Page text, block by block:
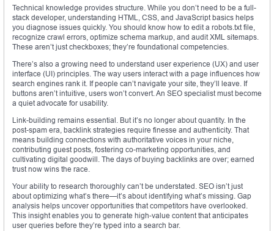
Technical knowledge provides structure. While you don’t need to be a full-
stack developer, understanding HTML, CSS, and JavaScript basics helps
you diagnose issues quickly. You should know how to edit a robots.txt file,
recognize crawl errors, optimize schema markup, and audit XML sitemaps.
These aren’t just checkboxes; they’re foundational competencies.
There’s also a growing need to understand user experience (UX) and user
interface (UI) principles. The way users interact with a page influences how
search engines rank it. If people can’t navigate your site, they’ll leave. If
buttons aren’t intuitive, users won’t convert. An SEO specialist must become
a quiet advocate for usability.
Link-building remains essential. But it’s no longer about quantity. In the
post-spam era, backlink strategies require finesse and authenticity. That
means building connections with authoritative voices in your niche,
contributing guest posts, fostering co-marketing opportunities, and
cultivating digital goodwill. The days of buying backlinks are over; earned
trust now wins the race.
Your ability to research thoroughly can’t be understated. SEO isn’t just
about optimizing what’s there—it’s about identifying what’s missing. Gap
analysis helps uncover opportunities that competitors have overlooked.
This insight enables you to generate high-value content that anticipates
user queries before they’re typed into a search bar.